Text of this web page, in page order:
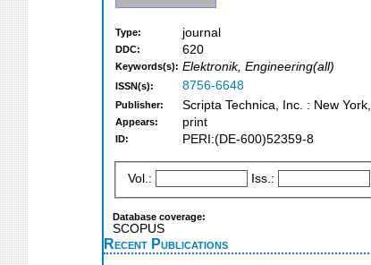
Type: journal
DDC: 620
Keywords(s): Elektronik, Engineering(all)
ISSN(s): 8756-6648
Publisher: Scripta Technica, Inc. : New
Appears: print
ID: PERI:(DE-600)52359-8
Vol.: Iss.:
Database coverage:
SCOPUS
Recent Publications